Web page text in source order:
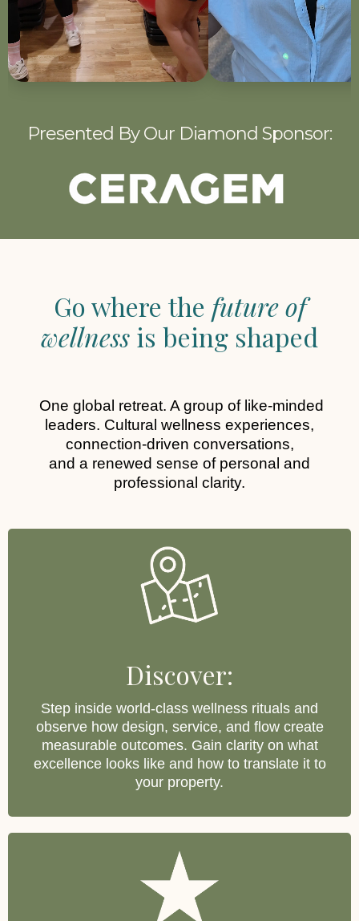
Presented By Our Diamond Sponsor:
Go where the future of
wellness is being shaped
One global retreat. A group of like-minded
leaders. Cultural wellness experiences,
connection-driven conversations,
and a renewed sense of personal and
professional clarity.
Discover:
Step inside world-class wellness rituals and
observe how design, service, and flow create
measurable outcomes. Gain clarity on what
excellence looks like and how to translate it to
your property.